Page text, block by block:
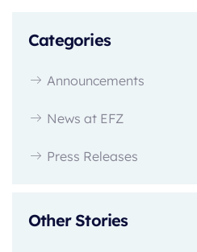
Categories
Announcements
News at EFZ
Press Releases
Other Stories